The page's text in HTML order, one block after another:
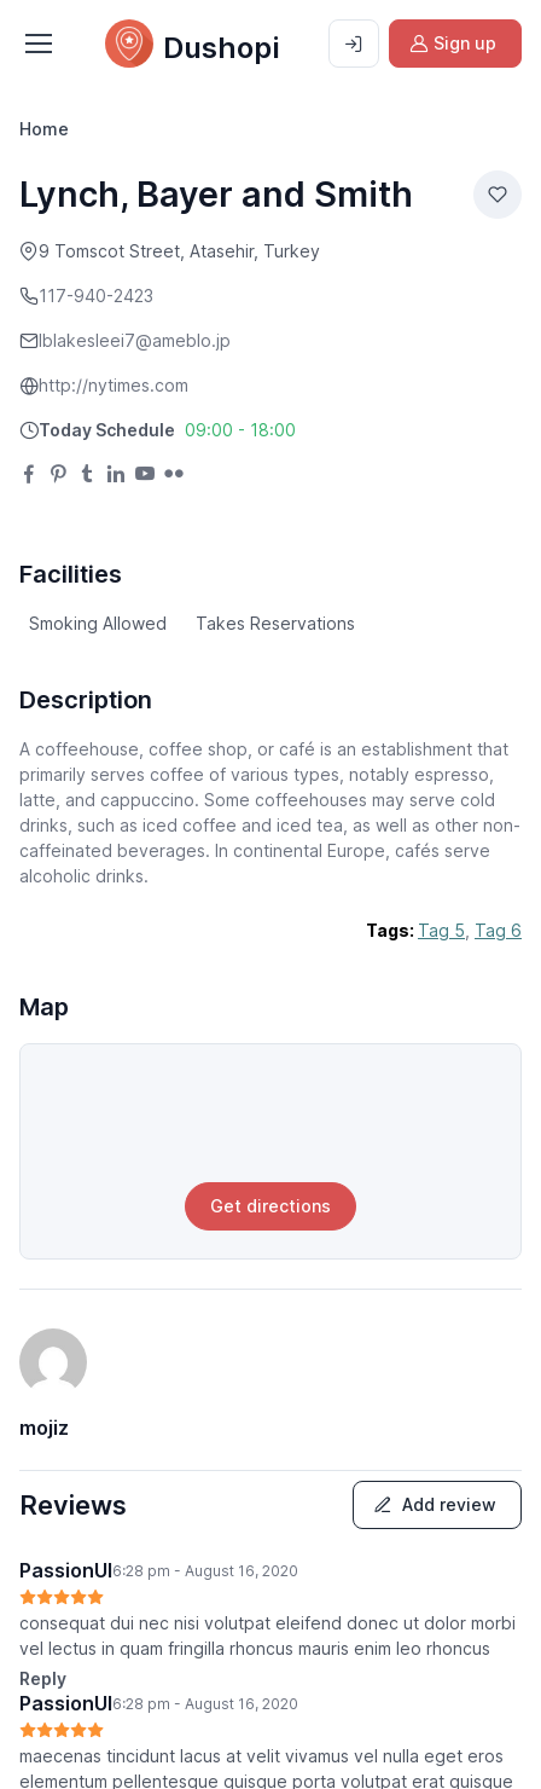
Dushopi Sign up
Home
Lynch, Bayer and Smith
9 Tomscot Street, Atasehir, Turkey
117-940-2423
lblakesleei7@ameblo.jp
http://nytimes.com
Today Schedule 09:00 - 18:00
Facilities
Smoking Allowed Takes Reservations
Description
A coffeehouse, coffee shop, or café is an establishment that
primarily serves coffee of various types, notably espresso,
latte, and cappuccino. Some coffeehouses may serve cold
drinks, such as iced coffee and iced tea, as well as other non-
caffeinated beverages. In continental Europe, cafés serve
alcoholic drinks.
Tags: Tag 5 Tag 6
Map
Get directions
mojiz
Reviews Add review
PassionUI6:28 pm - August 16, 2020
consequat dui nec nisi volutpat eleifend donec ut dolor morbi
vel lectus in quam fringilla rhoncus mauris enim leo rhoncus
Reply
PassionUI6:28 pm - August 16, 2020
maecenas tincidunt lacus at velit vivamus vel nulla eget eros
elementum pellentesque quisque porta volutpat erat quisque